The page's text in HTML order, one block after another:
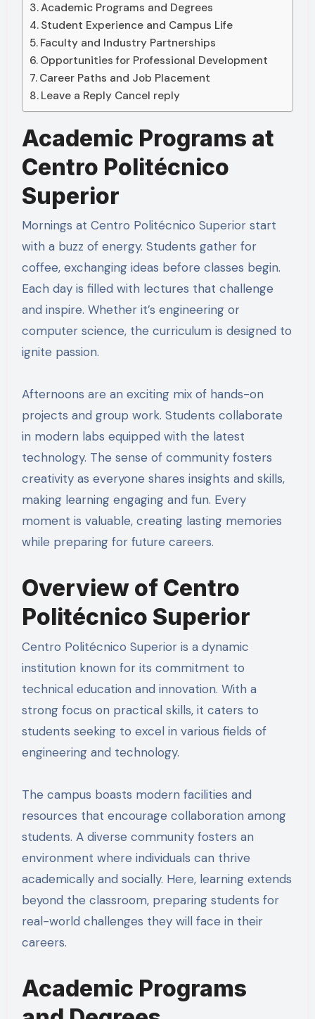
Academic Programs and Degrees
Student Experience and Campus Life
Faculty and Industry Partnerships
Opportunities for Professional Development
Career Paths and Job Placement
Leave a Reply Cancel reply
Academic Programs at
Centro Politécnico
Superior
Mornings at Centro Politécnico Superior start
with a buzz of energy. Students gather for
coffee, exchanging ideas before classes begin.
Each day is filled with lectures that challenge
and inspire. Whether it’s engineering or
computer science, the curriculum is designed to
ignite passion.
Afternoons are an exciting mix of hands-on
projects and group work. Students collaborate
in modern labs equipped with the latest
technology. The sense of community fosters
creativity as everyone shares insights and skills,
making learning engaging and fun. Every
moment is valuable, creating lasting memories
while preparing for future careers.
Overview of Centro
Politécnico Superior
Centro Politécnico Superior is a dynamic
institution known for its commitment to
technical education and innovation. With a
strong focus on practical skills, it caters to
students seeking to excel in various fields of
engineering and technology.
The campus boasts modern facilities and
resources that encourage collaboration among
students. A diverse community fosters an
environment where individuals can thrive
academically and socially. Here, learning extends
beyond the classroom, preparing students for
real-world challenges they will face in their
careers.
Academic Programs